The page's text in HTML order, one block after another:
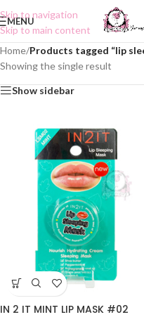
Skip to navigation
Skip to main content
MENU
Home/Products tagged “lip
Showing the single result
Show sidebar
IN 2 IT MINT LIP MASK #02